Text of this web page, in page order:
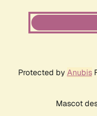
Protected by Anubis
Mascot